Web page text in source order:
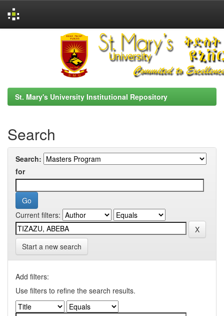
St. Mary's University Institutional Repository
Search
Search:
for
Current filters:
Start a new search
Add filters:
Use filters to refine the search results.